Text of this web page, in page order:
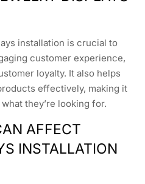
installation is crucial to
customer experience,
loyalty. It also helps
effectively, making it
they’re looking for.
AFFECT
INSTALLATION